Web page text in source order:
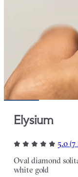
Elysium
5.0
Oval diamond
white gold